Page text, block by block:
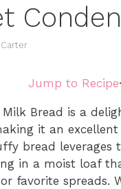
Jump to Recipe·
Milk Bread is a
it an
bread leverages
in a moist loaf
favorite spreads.